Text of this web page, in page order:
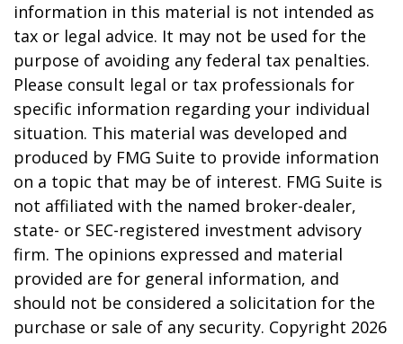
information in this material is not intended as
tax or legal advice. It may not be used for the
purpose of avoiding any federal tax penalties.
Please consult legal or tax professionals for
specific information regarding your individual
situation. This material was developed and
produced by FMG Suite to provide information
on a topic that may be of interest. FMG Suite is
not affiliated with the named broker-dealer,
state- or SEC-registered investment advisory
firm. The opinions expressed and material
provided are for general information, and
should not be considered a solicitation for the
purchase or sale of any security. Copyright 2026